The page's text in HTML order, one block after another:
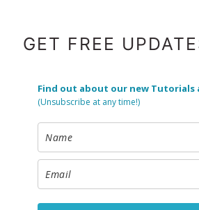
FOOTER
GET FREE
Find out about our new Tutorials
(Unsubscribe at any time!)